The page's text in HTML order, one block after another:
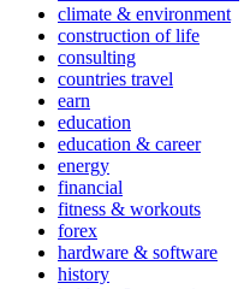
climate & environment
construction of life
consulting
countries travel
earn
education
education & career
energy
financial
fitness & workouts
forex
hardware & software
history